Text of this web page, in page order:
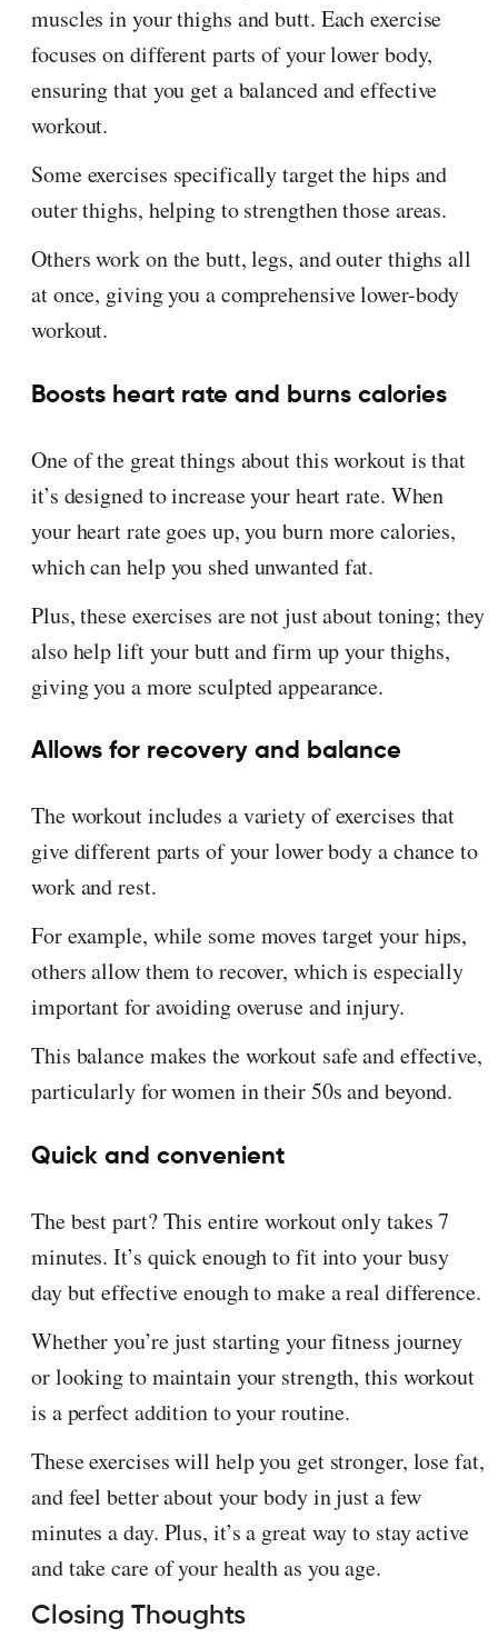
muscles in your thighs and butt. Each exercise
focuses on different parts of your lower body,
ensuring that you get a balanced and effective
workout.
Some exercises specifically target the hips and
outer thighs, helping to strengthen those areas.
Others work on the butt, legs, and outer thighs all
at once, giving you a comprehensive lower-body
workout.
Boosts heart rate and burns calories
One of the great things about this workout is that
it’s designed to increase your heart rate. When
your heart rate goes up, you burn more calories,
which can help you shed unwanted fat.
Plus, these exercises are not just about toning; they
also help lift your butt and firm up your thighs,
giving you a more sculpted appearance.
Allows for recovery and balance
The workout includes a variety of exercises that
give different parts of your lower body a chance to
work and rest.
For example, while some moves target your hips,
others allow them to recover, which is especially
important for avoiding overuse and injury.
This balance makes the workout safe and effective,
particularly for women in their 50s and beyond.
Quick and convenient
The best part? This entire workout only takes 7
minutes. It’s quick enough to fit into your busy
day but effective enough to make a real difference.
Whether you’re just starting your fitness journey
or looking to maintain your strength, this workout
is a perfect addition to your routine.
These exercises will help you get stronger, lose fat,
and feel better about your body in just a few
minutes a day. Plus, it’s a great way to stay active
and take care of your health as you age.
Closing Thoughts